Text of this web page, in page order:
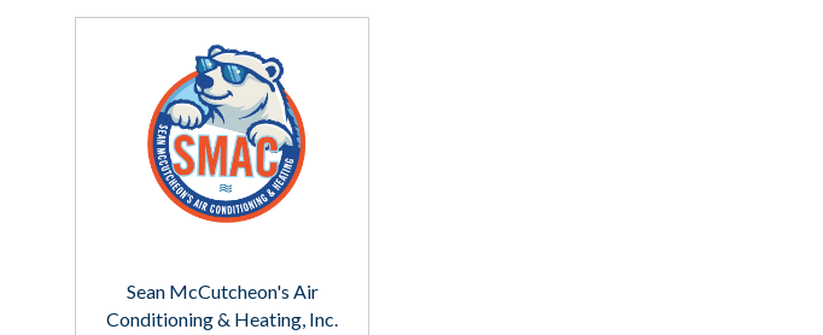
Sean McCutcheon's Air
Conditioning & Heating, Inc.